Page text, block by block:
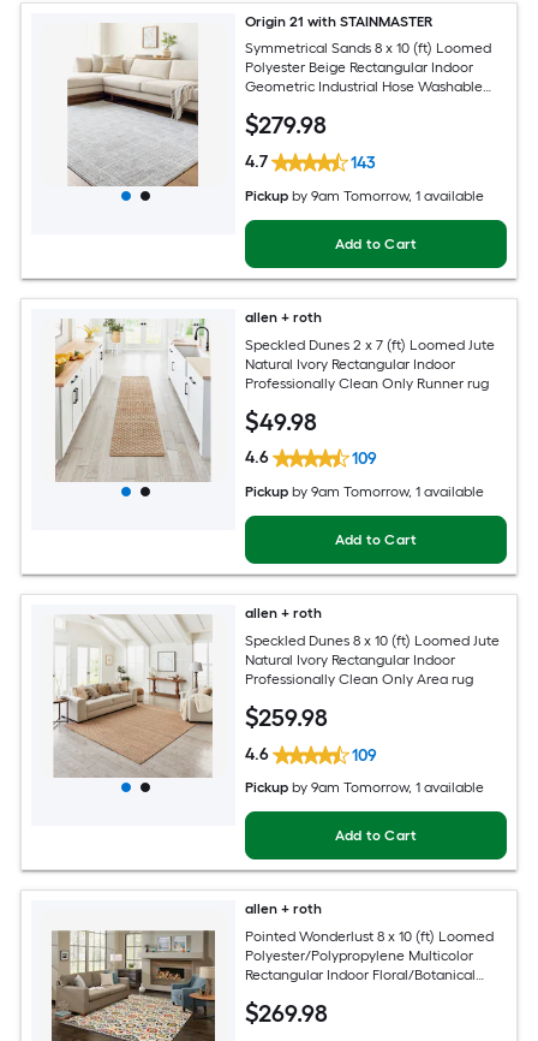
Origin 21 with STAINMASTER
Symmetrical Sands 8 x 10 (ft) Loomed
Polyester Beige Rectangular Indoor
Geometric Industrial Hose Washable
$279.98
4.7 143
Pickup by9am Tomorrow, 1 available
Add to Cart
allen + roth
Speckled Dunes 2 x 7 (ft) Loomed Jute
Natural Ivory Rectangular Indoor
Professionally Clean Only Runner rug
$49.98
4.6 109
Pickup by9am Tomorrow, 1 available
Add to Cart
allen + roth
Speckled Dunes 8 x 10 (ft) Loomed Jute
Natural Ivory Rectangular Indoor
Professionally Clean Only Area rug
$259.98
4.6 109
Pickup by9am Tomorrow, 1 available
Add to Cart
allen + roth
Pointed Wonderlust 8 x 10 (ft) Loomed
Polyester/Polypropylene Multicolor
Rectangular Indoor Floral/Botanical
Pet Friendly Area rug
$269.98